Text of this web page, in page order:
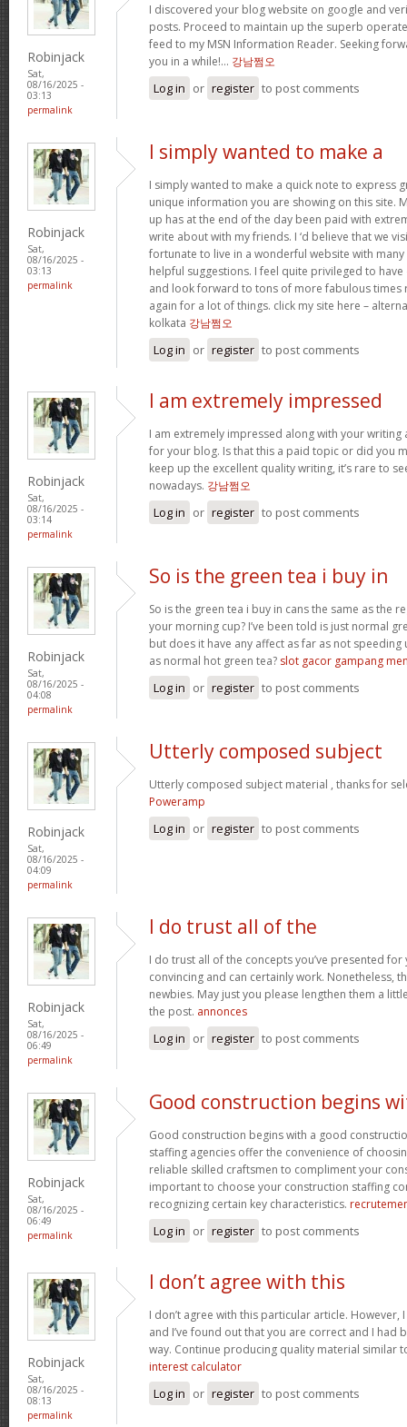
Robinjack
Sat,
08/16/2025 -
03:13
permalink
I discovered your blog website on google and
posts. Proceed to maintain up the superb
feed to my MSN Information Reader. Seeking
you in a while!… 강남쩜오
Log in or register to post comments
Robinjack
Sat,
08/16/2025 -
03:13
permalink
I simply wanted to make a
I simply wanted to make a quick note to express
unique information you are showing on this site.
up has at the end of the day been paid with
write about with my friends. I ‘d believe that we
fortunate to live in a wonderful website with
helpful suggestions. I feel quite privileged to
and look forward to tons of more fabulous times
again for a lot of things. click my site here –
kolkata 강남쩜오
Log in or register to post comments
Robinjack
Sat,
08/16/2025 -
03:14
permalink
I am extremely impressed
I am extremely impressed along with your
for your blog. Is that this a paid topic or did you
keep up the excellent quality writing, it’s rare to
nowadays. 강남쩜오
Log in or register to post comments
Robinjack
Sat,
08/16/2025 -
04:08
permalink
So is the green tea i buy in
So is the green tea i buy in cans the same as the
your morning cup? I’ve been told is just normal
but does it have any affect as far as not
as normal hot green tea? slot gacor gampang
Log in or register to post comments
Robinjack
Sat,
08/16/2025 -
04:09
permalink
Utterly composed subject
Utterly composed subject material , thanks for
Poweramp
Log in or register to post comments
Robinjack
Sat,
08/16/2025 -
06:49
permalink
I do trust all of the
I do trust all of the concepts you’ve presented
convincing and can certainly work. Nonetheless,
newbies. May just you please lengthen them a
the post. annonces
Log in or register to post comments
Robinjack
Sat,
08/16/2025 -
06:49
permalink
Good construction begins
Good construction begins with a good
staffing agencies offer the convenience of
reliable skilled craftsmen to compliment your
important to choose your construction staffing
recognizing certain key characteristics.
Log in or register to post comments
Robinjack
Sat,
08/16/2025 -
08:13
permalink
I don’t agree with this
I don’t agree with this particular article.
and I’ve found out that you are correct and I had
way. Continue producing quality material similar
interest calculator
Log in or register to post comments